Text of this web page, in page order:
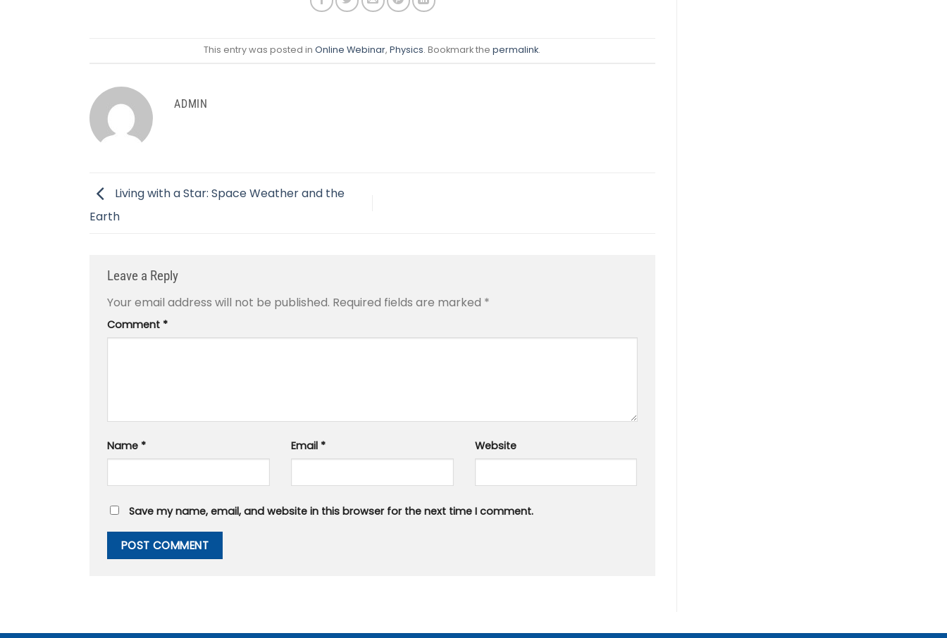
This entry was posted inOnline Webinar,Physics. Bookmark thepermalink.
ADMIN
Living with a Star: Space Weather and the
Earth
Leave a Reply
Your email address will not be published. Required fields are marked *
Comment *
Name * Email * Website
Save my name, email, and website in this browser for the next time I comment.